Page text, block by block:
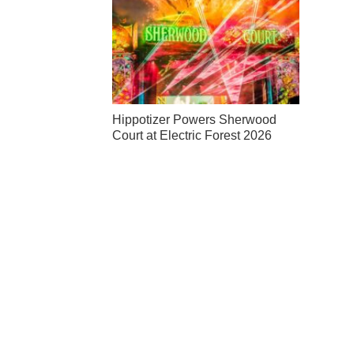
Hippotizer Powers Sherwood
Court at Electric Forest 2026